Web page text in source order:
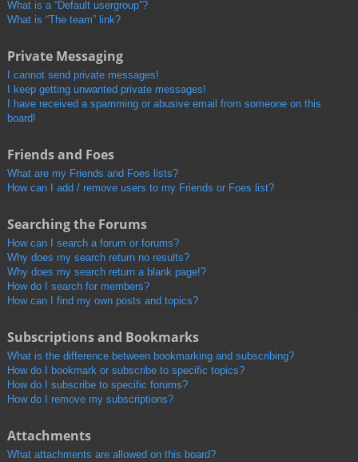
What is a “Default usergroup”?
What is “The team” link?
Private Messaging
I cannot send private messages!
I keep getting unwanted private messages!
I have received a spamming or abusive email from someone on this
board!
Friends and Foes
What are my Friends and Foes lists?
How can I add / remove users to my Friends or Foes list?
Searching the Forums
How can I search a forum or forums?
Why does my search return no results?
Why does my search return a blank page!?
How do I search for members?
How can I find my own posts and topics?
Subscriptions and Bookmarks
What is the difference between bookmarking and subscribing?
How do I bookmark or subscribe to specific topics?
How do I subscribe to specific forums?
How do I remove my subscriptions?
Attachments
What attachments are allowed on this board?